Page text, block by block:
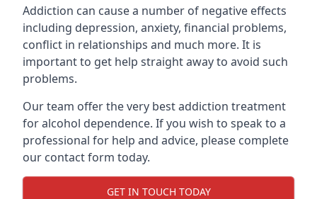
Addiction can cause a number of negative effects
including depression, anxiety, financial problems,
conflict in relationships and much more. It is
important to get help straight away to avoid such
problems.
Our team offer the very best addiction treatment
for alcohol dependence. If you wish to speak to a
professional for help and advice, please complete
our contact form today.
GET IN TOUCH TODAY